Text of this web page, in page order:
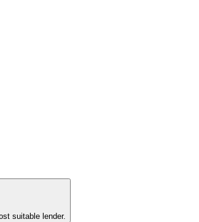
suitable lender.